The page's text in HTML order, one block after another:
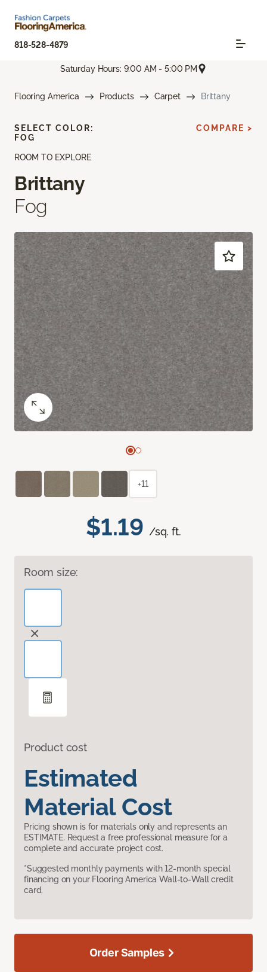
818-528-4879
Saturday Hours: 9:00 AM - 5:00 PM
Flooring America Products Carpet Brittany
ROOM TO EXPLORE
Brittany
Fog
$1.19 /sq. ft.
Room size:
Product cost
Estimated
Material Cost
Pricing shown is for materials only and represents an
ESTIMATE. Request a free professional measure for a
complete and accurate project cost.
*Suggested monthly payments with 12-month special
financing on your Flooring America Wall-to-Wall credit
card.
SELECT COLOR:
FOG
COMPARE >
+11
Order Samples